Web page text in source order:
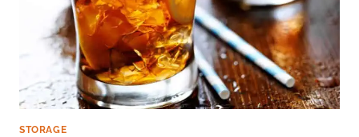
STORAGE